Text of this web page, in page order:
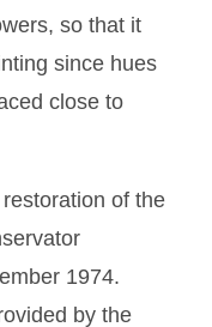
so that it
since hues
close to
of the
1974.
by the